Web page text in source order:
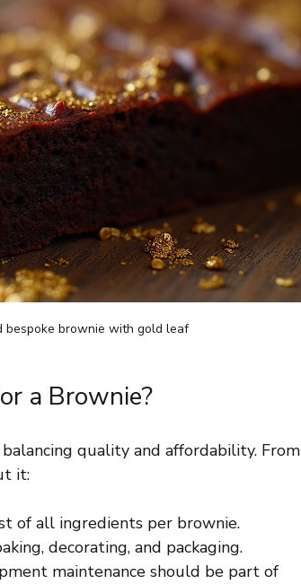
brownie with gold leaf
a Brownie?
quality and affordability. From
it:
of all ingredients per brownie.
decorating, and packaging.
maintenance should be part of